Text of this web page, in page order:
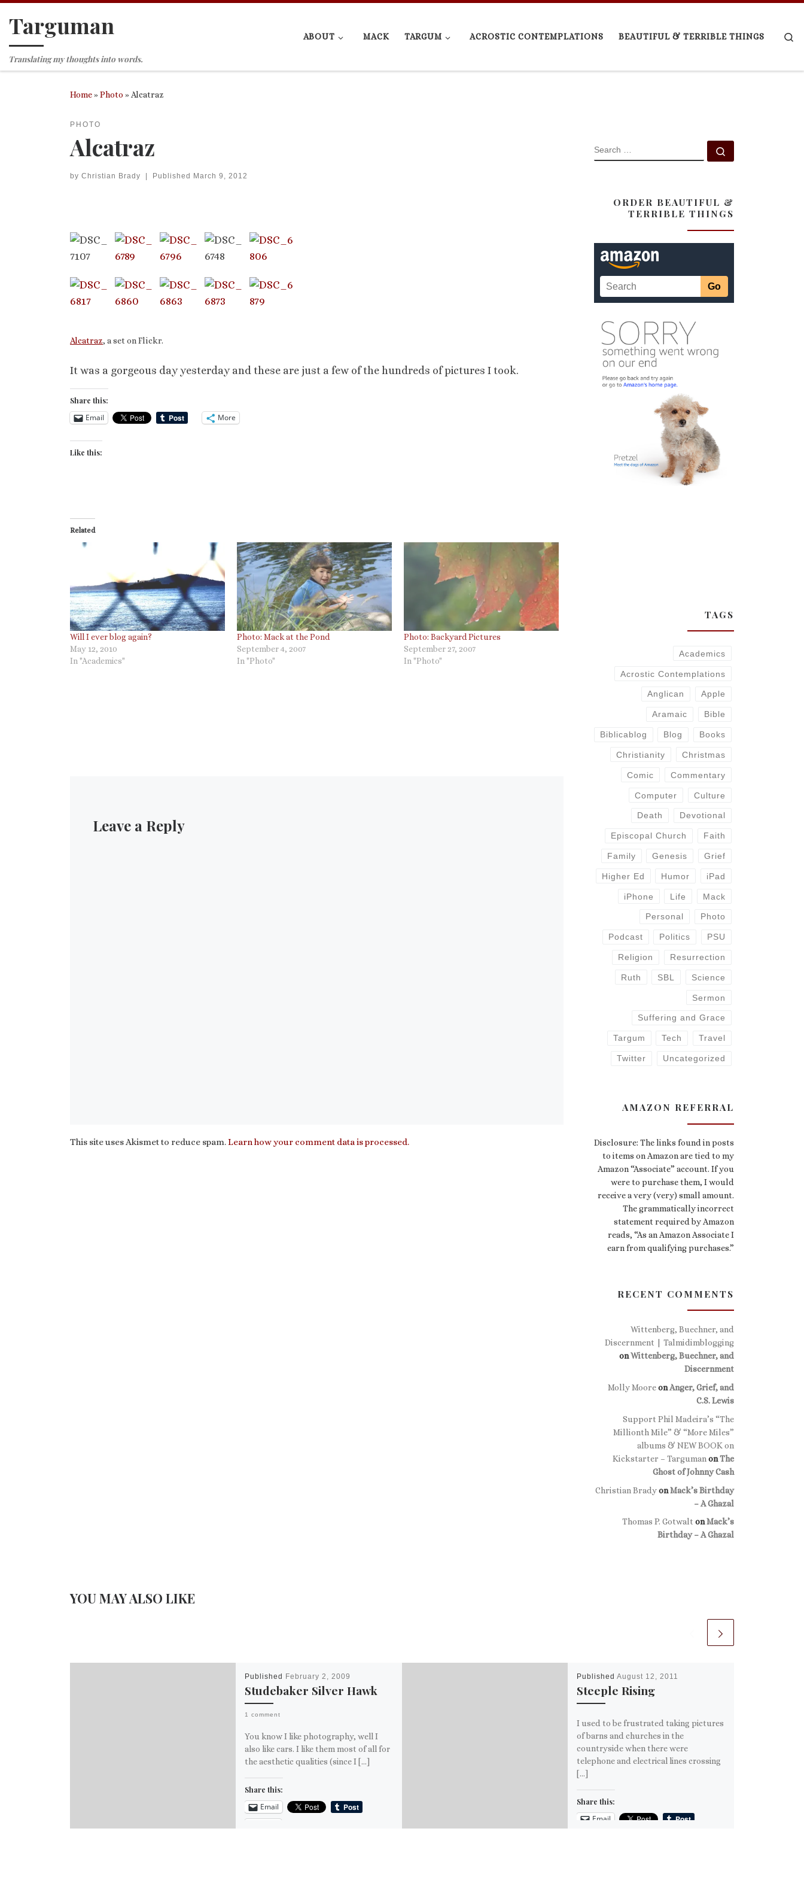
Skip to content
Targuman
Translating my thoughts into words.
ABOUT MACK TARGUM ACROSTIC CONTEMPLATIONS BEAUTIFUL & TERRIBLE THINGS
Home»Photo»Alcatraz
PHOTO
Alcatraz
by Christian Brady Published March 9, 2012
Alcatraz, a set on Flickr.
It was a gorgeous day yesterday and these are just a few of the hundreds of pictures I took.
Share this:
Email More
Like this:
Related
Will I ever blog again?
May 12, 2010
In "Academics"
Photo: Mack at the Pond
September 4, 2007
In "Photo"
Photo: Backyard Pictures
September 27, 2007
In "Photo"
Leave a Reply
This site uses Akismet to reduce spam.Learn how your comment data is processed.
YOU MAY ALSO LIKE
Published February 2, 2009
Studebaker Silver Hawk
1 comment
You know I like photography, well I
also like cars. I like them most of all for
the aesthetic qualities (since I […]
Share this:
Email
Published August 12, 2011
Steeple Rising
I used to be frustrated taking pictures
of barns and churches in the
countryside when there were
telephone and electrical lines crossing
[…]
Share this:
Email
SEARCH
ORDER BEAUTIFUL &
TERRIBLE THINGS
TAGS
Academics
Acrostic Contemplations
Anglican Apple
Aramaic Bible
Biblicablog Blog Books
Christianity Christmas
Comic Commentary
Computer Culture
Death Devotional
Episcopal Church Faith
Family Genesis Grief
Higher Ed Humor iPad
iPhone Life Mack
Personal Photo
Podcast Politics PSU
Religion Resurrection
Ruth SBL Science
Sermon
Suffering and Grace
Targum Tech Travel
Twitter Uncategorized
AMAZON REFERRAL
Disclosure: The links found in posts
to items on Amazon are tied to my
Amazon “Associate” account. If you
were to purchase them, I would
receive a very (very) small amount.
The grammatically incorrect
statement required by Amazon
reads, “As an Amazon Associate I
earn from qualifying purchases.”
RECENT COMMENTS
Wittenberg, Buechner, and
Discernment | Talmidimblogging
onWittenberg, Buechner, and
Discernment
Molly MooreonAnger, Grief, and
C.S. Lewis
Support Phil Madeira’s “The
Millionth Mile” & “More Miles”
albums & NEW BOOK on
Kickstarter – Targuman onThe
Ghost of Johnny Cash
Christian BradyonMack’s Birthday
– A Ghazal
Thomas P. Gotwalt onMack’s
Birthday – A Ghazal